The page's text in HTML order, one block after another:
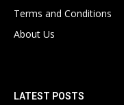
Terms and Conditions
About Us
LATEST POSTS